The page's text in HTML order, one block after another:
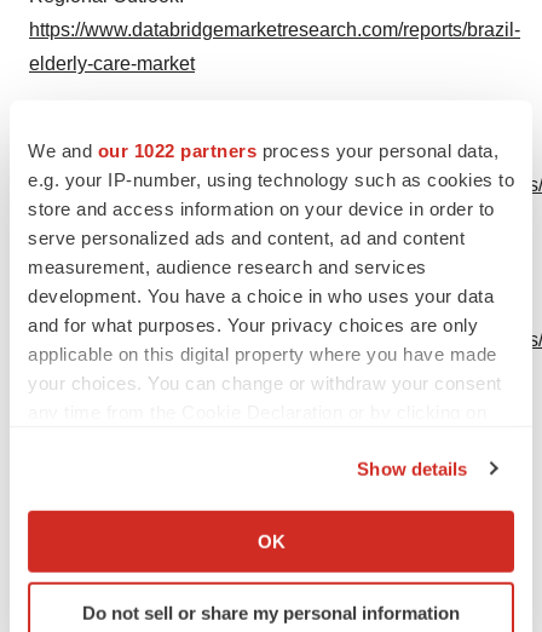
We and our 1022 partners process your personal data,
e.g. your IP-number, using technology such as cookies to
store and access information on your device in order to
serve personalized ads and content, ad and content
measurement, audience research and services
development. You have a choice in who uses your data
and for what purposes. Your privacy choices are only
applicable on this digital property where you have made
your choices. You can change or withdraw your consent
Collect information about your geographical location
Identify your device by actively scanning it for
specific characteristics (fingerprinting)
Show details
OK
Do not sell or share my personal information
https://www.databridgemarketresearch.com/reports/brazil-
elderly-care-market
Overview, Regional
Outlook: https://www.databridgemarketresearch.com/
america-elderly-care-market
Europe Elderly Care MarketSize, Key Vendors
Overview, Regional
https://www.databridgemarketresearch.com/
elderly-care-market
Middle East and Africa Elderly Care MarketSize, Key
Vendors Overview, Regional